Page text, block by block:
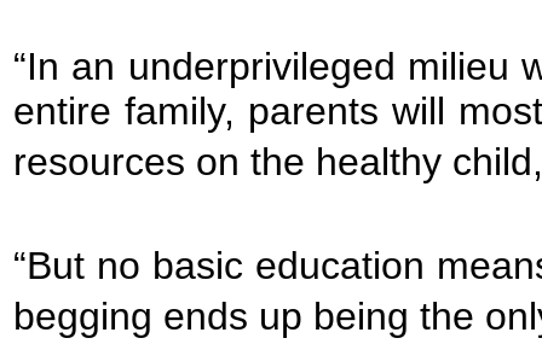
“In an underprivileged milieu
entire family, parents will
resources on the healthy
“But no basic education
begging ends up being the